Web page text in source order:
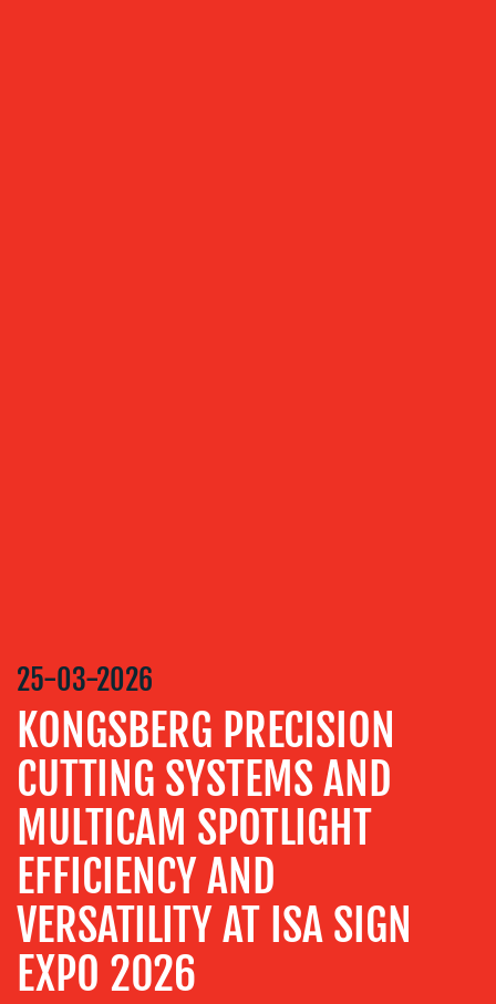
CONTENT
CREATION
COMMUNICATIONS
STRATEGY
ADVERTISING
TRAINING
&
COACHING
SOCIAL
MEDIA
25-03-2026
KONGSBERG PRECISION
CUTTING SYSTEMS AND
MULTICAM SPOTLIGHT
EFFICIENCY AND
VERSATILITY AT ISA SIGN
EXPO 2026